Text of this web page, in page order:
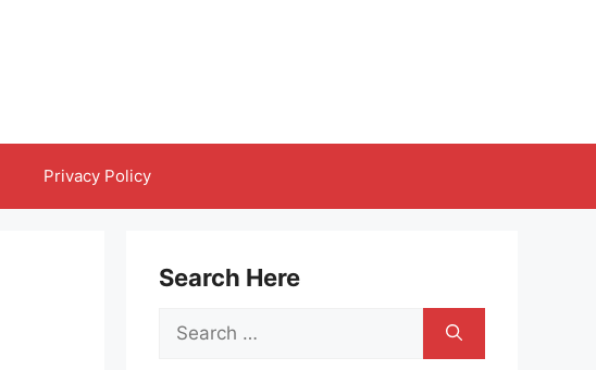
Privacy Policy
Search Here
Search